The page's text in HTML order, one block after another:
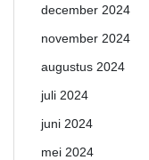
december 2024
november 2024
augustus 2024
juli 2024
juni 2024
mei 2024